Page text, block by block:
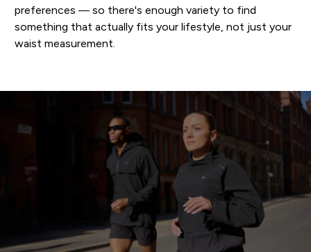
preferences — so there's enough variety to find
something that actually fits your lifestyle, not just your
waist measurement.